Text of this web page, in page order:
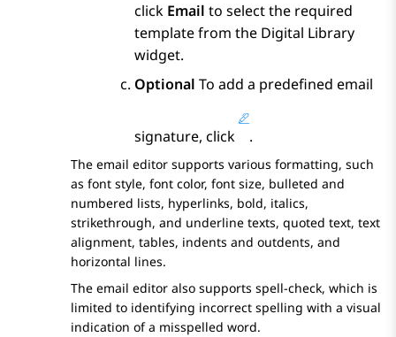
click Email to select the required
template from the Digital Library
widget.
Optional To add a predefined email
signature, click .
The email editor supports various formatting, such
as font style, font color, font size, bulleted and
numbered lists, hyperlinks, bold, italics,
strikethrough, and underline texts, quoted text, text
alignment, tables, indents and outdents, and
horizontal lines.
The email editor also supports spell-check, which is
limited to identifying incorrect spelling with a visual
indication of a misspelled word.